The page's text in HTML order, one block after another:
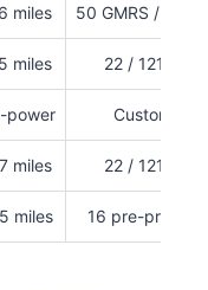
miles 50 GMRS / 142
miles 22 / 121
power
miles 22 / 121
miles 16 pre-